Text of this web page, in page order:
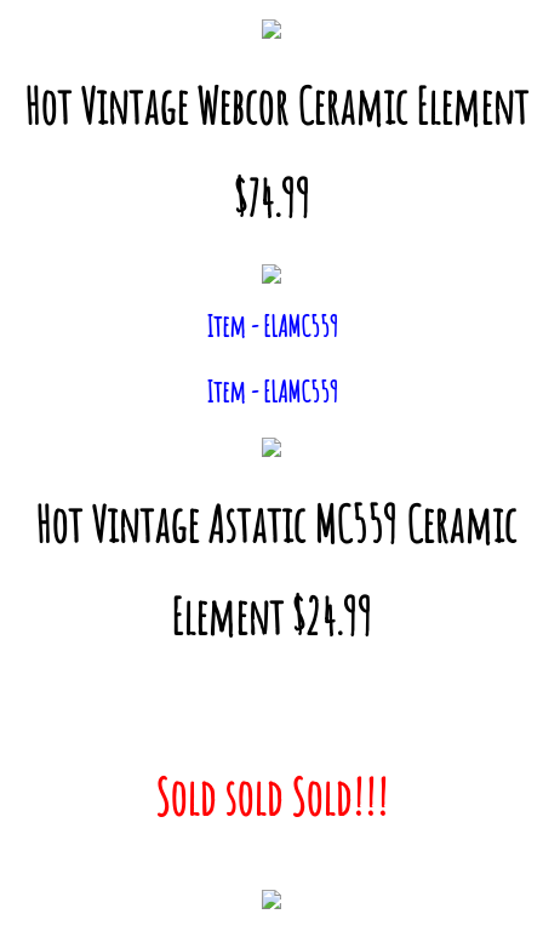
Hot Vintage Webcor Ceramic Element
$74.99
Item - ELAMC559
Item - ELAMC559
Hot Vintage Astatic MC559 Ceramic
Element $24.99
Sold sold Sold!!!